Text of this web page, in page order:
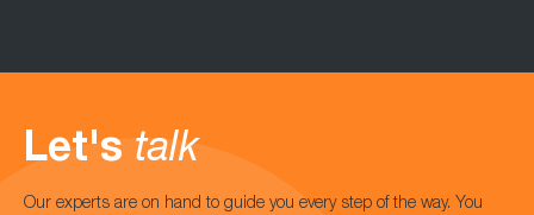
Let's talk
Our experts are on hand to guide you every step of the way. You